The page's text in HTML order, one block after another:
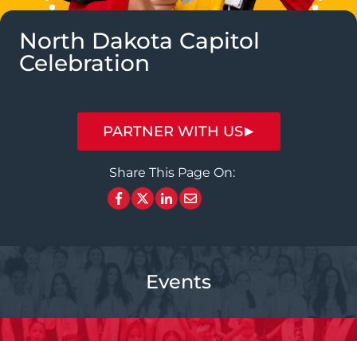
North Dakota Capitol
Celebration
PARTNER WITH US
Share This Page On:
Events